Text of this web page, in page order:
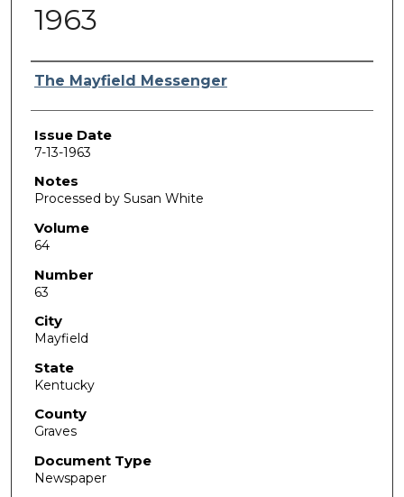
1963
Authors
The Mayfield Messenger
Issue Date
7-13-1963
Notes
Processed by Susan White
Volume
64
Number
63
City
Mayfield
State
Kentucky
County
Graves
Document Type
Newspaper